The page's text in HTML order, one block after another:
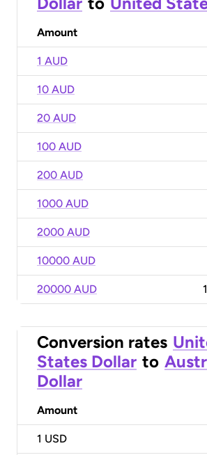
Amount
1 AUD
10 AUD
20 AUD
100 AUD
200 AUD
1000 AUD
2000 AUD
10000 AUD
20000 AUD
Conversion rates
States Dollar to
Dollar
Amount
1 USD